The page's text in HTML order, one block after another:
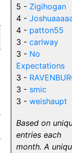
5 - Zigihogan
4 -
4 - patton55
3 - carlway
3 - No
Expectations
3 -
3 - smic
3 - weishaupt
Based on
entries each
month. A